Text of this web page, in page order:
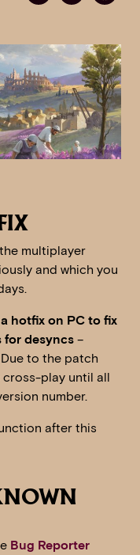
multiplayer
and which you
hotfix on PC to fix
for desyncs –
to the patch
cross-play until all
number.
after this
Bug Reporter